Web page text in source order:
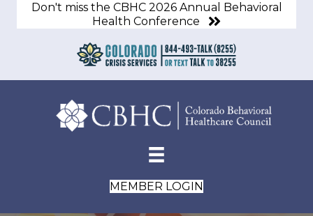
Don't miss the CBHC 2026 Annual Behavioral
Health Conference
MEMBER LOGIN